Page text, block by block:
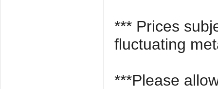
*** Prices
fluctuating
***Please